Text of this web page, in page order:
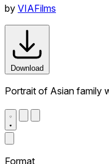
by VIAFilms
Download
Portrait of Asian family
Format